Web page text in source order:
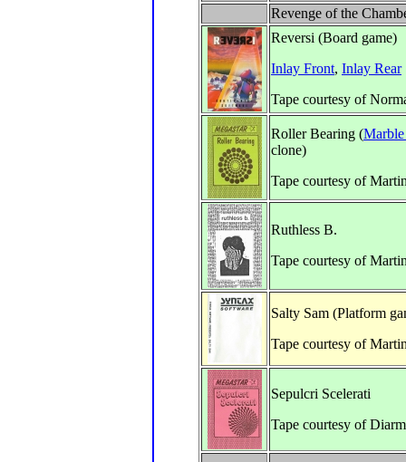
Revenge of the
Reversi (Board game)
Inlay Front, Inlay Rear
Tape courtesy of
Roller Bearing (Marble
clone)
Tape courtesy of
Ruthless B.
Tape courtesy of
Salty Sam (Platform
Tape courtesy of
Sepulcri Scelerati
Tape courtesy of